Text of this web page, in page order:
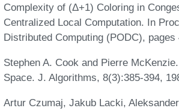
Complexity of (Δ+1) Coloring in
Centralized Local Computation. In
Distributed Computing (PODC), pages
Stephen A. Cook and Pierre
Space. J. Algorithms, 8(3):385-394,
Artur Czumaj, Jakub Lacki,